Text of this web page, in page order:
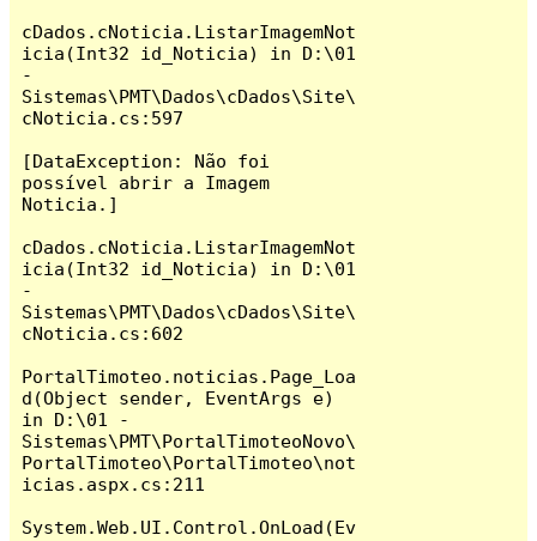
cDados.cNoticia.ListarImagemNot
icia(Int32 id_Noticia) in D:\01
-
Sistemas\PMT\Dados\cDados\Site\
cNoticia.cs:597
[DataException: Não foi
possível abrir a Imagem
Noticia.]
cDados.cNoticia.ListarImagemNot
icia(Int32 id_Noticia) in D:\01
-
Sistemas\PMT\Dados\cDados\Site\
cNoticia.cs:602
PortalTimoteo.noticias.Page_Loa
d(Object sender, EventArgs e)
in D:\01 -
Sistemas\PMT\PortalTimoteoNovo\
PortalTimoteo\PortalTimoteo\not
icias.aspx.cs:211
System.Web.UI.Control.OnLoad(Ev